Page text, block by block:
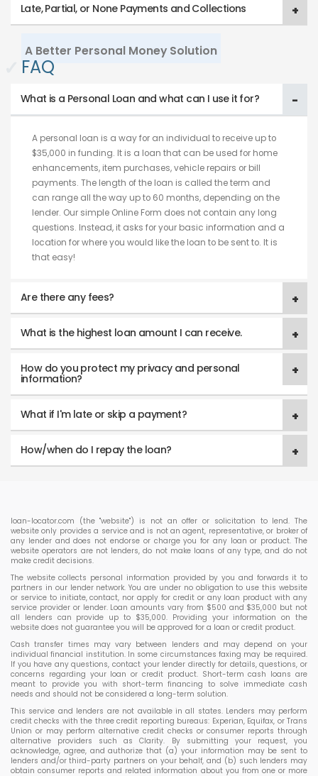
Late, Partial, or None Payments and Collections
A Better Personal Money Solution
FAQ
What is a Personal Loan and what can I use it for?
A personal loan is a way for an individual to receive up to
$35,000 in funding. It is a loan that can be used for home
enhancements, item purchases, vehicle repairs or bill
payments. The length of the loan is called the term and
can range all the way up to 60 months, depending on the
lender. Our simple Online Form does not contain any long
questions. Instead, it asks for your basic information and a
location for where you would like the loan to be sent to. It is
that easy!
Are there any fees?
What is the highest loan amount I can receive.
How do you protect my privacy and personal
information?
What if I'm late or skip a payment?
How/when do I repay the loan?
loan-locator.com (the "website") is not an offer or solicitation to lend. The
website only provides a service and is not an agent, representative, or broker of
any lender and does not endorse or charge you for any loan or product. The
website operators are not lenders, do not make loans of any type, and do not
make credit decisions.
The website collects personal information provided by you and forwards it to
partners in our lender network. You are under no obligation to use this website
or service to initiate, contact, nor apply for credit or any loan product with any
service provider or lender. Loan amounts vary from $500 and $35,000 but not
all lenders can provide up to $35,000. Providing your information on the
website does not guarantee you will be approved for a loan or credit product.
Cash transfer times may vary between lenders and may depend on your
individual financial institution. In some circumstances faxing may be required.
If you have any questions, contact your lender directly for details, questions, or
concerns regarding your loan or credit product. Short-term cash loans are
meant to provide you with short-term financing to solve immediate cash
needs and should not be considered a long-term solution.
This service and lenders are not available in all states. Lenders may perform
credit checks with the three credit reporting bureaus: Experian, Equifax, or Trans
Union or may perform alternative credit checks or consumer reports through
alternative providers such as Clarity. By submitting your request, you
acknowledge, agree, and authorize that (a) your information may be sent to
lenders and/or third-party partners on your behalf, and (b) such lenders may
obtain consumer reports and related information about you from one or more